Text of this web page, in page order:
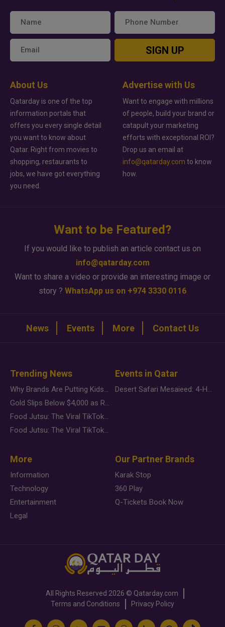
SIGN UP
About Us
Qatarday is one of the top
information portals that
offers you every single detail
you want to know about
Qatar. Right from movies to
shopping, restaurants to
jobs, we have got everything
you need.
Advertise with Us
Want to engage with millions
of people, build your brand or
catapult your marketing
efforts with exceptional ROI?
Drop us an email at
info@qatarday.com to know
how.
Want to be Featured?
If you would like to publish an article contact us on
info@qatarday.com
Want to share a video or provide an interesting image or
story ? WhatsApp us on +974 3330 0116
News Events More Contact Us
Trending News
Why Brands Are Putting Kids Behind the Camera in a New Instagram Trend
Gold Slips Below $4,000 as Rate Fears Trump Geopolitical Risk
Food Jutsu: The Viral TikTok Trend Taking Over Social Media
Food Jutsu: The Viral TikTok Trend Taking Over Social Media
Events in Qatar
Desert Safari Mesaieed: 4-Hour Dunes & Inland Sea Adventure
More
Information
Technology
Entertainment
Legal
Our Partner Brands
Karak Stop
360 Play
Q-Tickets Book Now
All Rights Reserved 2026 © Qatarday.com
Terms and Conditions
Privacy Policy